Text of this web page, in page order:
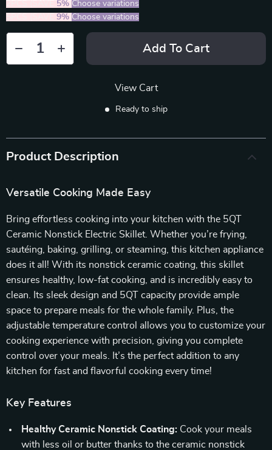
5% Choose variations
9% Choose variations
Add To Cart
View Cart
Ready to ship
Product Description
Versatile Cooking Made Easy
Bring effortless cooking into your kitchen with the 5QT
Ceramic Nonstick Electric Skillet. Whether you’re frying,
sautéing, baking, grilling, or steaming, this kitchen appliance
does it all! With its nonstick ceramic coating, this skillet
ensures healthy, low-fat cooking, and is incredibly easy to
clean. Its sleek design and 5QT capacity provide ample
space to prepare meals for the whole family. Plus, the
adjustable temperature control allows you to customize your
cooking experience with precision, giving you complete
control over your meals. It’s the perfect addition to any
kitchen for fast and flavorful cooking every time!
Key Features
Healthy Ceramic Nonstick Coating: Cook your meals
with less oil or butter thanks to the ceramic nonstick